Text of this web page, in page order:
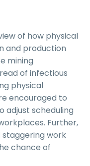
of how physical
and production
mining
of infectious
physical
encouraged to
adjust scheduling
Further,
work
chance of